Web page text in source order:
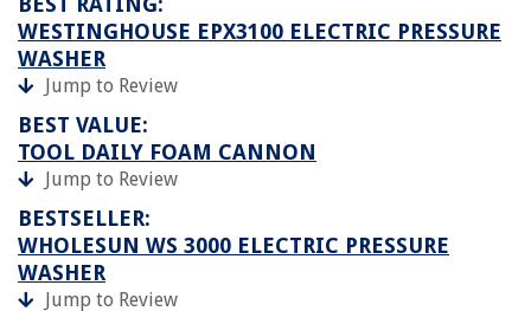
WESTINGHOUSE EPX3100 ELECTRIC PRESSURE
WASHER
Jump to Review
BEST VALUE:
TOOL DAILY FOAM CANNON
Jump to Review
BESTSELLER:
WHOLESUN WS 3000 ELECTRIC PRESSURE
WASHER
Jump to Review